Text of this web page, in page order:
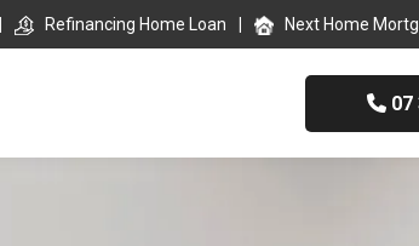
Refinancing Home Loan Next Home
07